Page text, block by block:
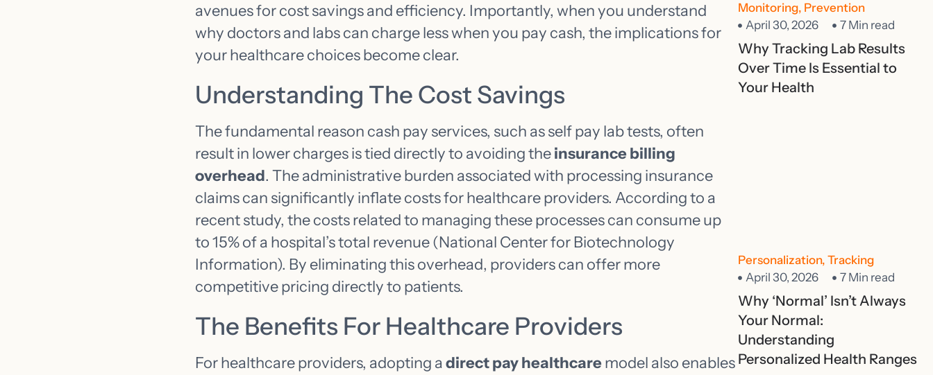
avenues for cost savings and efficiency. Importantly, when you understand
why doctors and labs can charge less when you pay cash, the implications for
your healthcare choices become clear.
Understanding The Cost Savings
The fundamental reason cash pay services, such as self pay lab tests, often
result in lower charges is tied directly to avoiding theinsurance billing
overhead. The administrative burden associated with processing insurance
claims can significantly inflate costs for healthcare providers. According to a
recent study, the costs related to managing these processes can consume up
to 15% of a hospital’s total revenue (National Center for Biotechnology
Information). By eliminating this overhead, providers can offer more
competitive pricing directly to patients.
The Benefits For Healthcare Providers
For healthcare providers, adopting adirect pay healthcaremodel also enables
Monitoring, Prevention
April 30, 2026
7 Min read
Why Tracking Lab Results
Over Time Is Essential to
Your Health
Personalization,Tracking
April 30, 2026
7 Min read
Why ‘Normal’ Isn’t Always
Your Normal:
Understanding
Personalized Health Ranges